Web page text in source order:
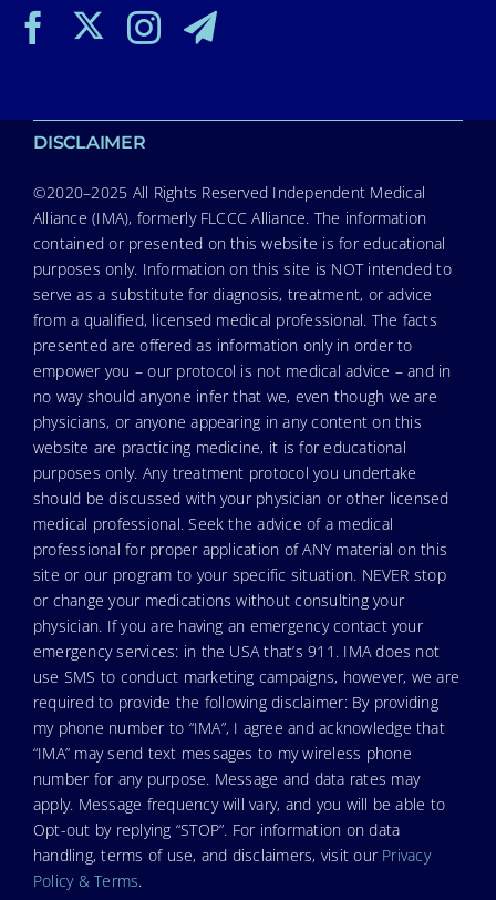
DISCLAIMER
©2020–2025 All Rights Reserved Independent Medical
Alliance (IMA), formerly FLCCC Alliance. The information
contained or presented on this website is for educational
purposes only. Information on this site is NOT intended to
serve as a substitute for diagnosis, treatment, or advice
from a qualified, licensed medical professional. The facts
presented are offered as information only in order to
empower you – our protocol is not medical advice – and in
no way should anyone infer that we, even though we are
physicians, or anyone appearing in any content on this
website are practicing medicine, it is for educational
purposes only. Any treatment protocol you undertake
should be discussed with your physician or other licensed
medical professional. Seek the advice of a medical
professional for proper application of ANY material on this
site or our program to your specific situation. NEVER stop
or change your medications without consulting your
physician. If you are having an emergency contact your
emergency services: in the USA that’s 911. IMA does not
use SMS to conduct marketing campaigns, however, we are
required to provide the following disclaimer: By providing
my phone number to “IMA”, I agree and acknowledge that
“IMA” may send text messages to my wireless phone
number for any purpose. Message and data rates may
apply. Message frequency will vary, and you will be able to
Opt-out by replying “STOP”. For information on data
handling, terms of use, and disclaimers, visit our Privacy
Policy & Terms.